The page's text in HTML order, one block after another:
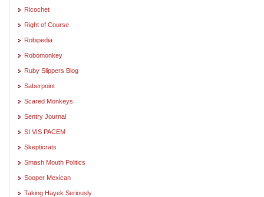
Ricochet
Right of Course
Robipedia
Robomonkey
Ruby Slippers Blog
Saberpoint
Scared Monkeys
Sentry Journal
SI VIS PACEM
Skepticrats
Smash Mouth Politics
Sooper Mexican
Taking Hayek Seriously